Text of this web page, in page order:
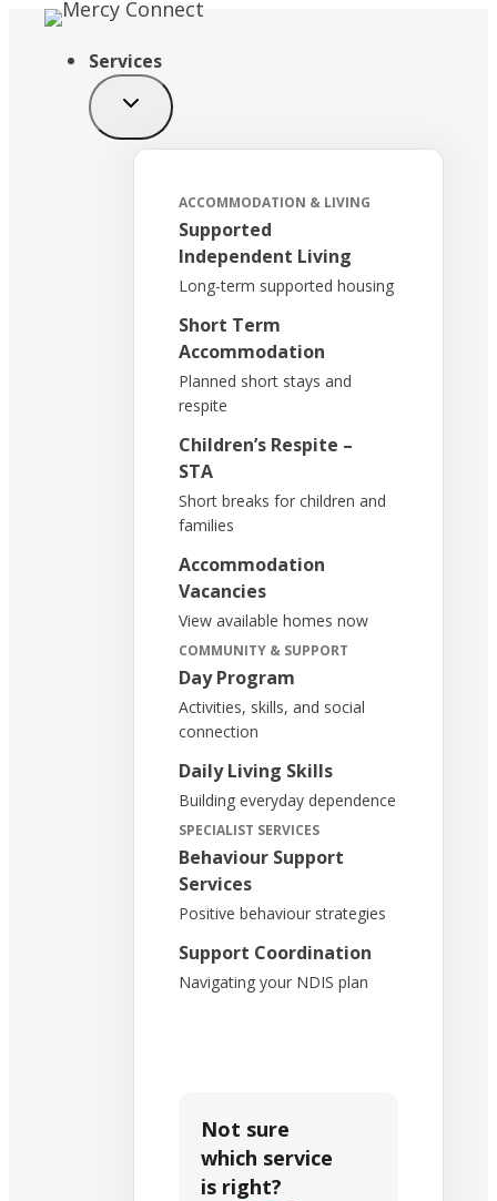
Skip
Services
ACCOMMODATION & LIVING
Supported
Independent Living
Long-term supported housing
Short Term
Accommodation
Planned short stays and
respite
Children’s Respite –
STA
Short breaks for children and
families
Accommodation
Vacancies
View available homes now
COMMUNITY & SUPPORT
Day Program
Activities, skills, and social
connection
Daily Living Skills
Building everyday dependence
SPECIALIST SERVICES
Behaviour Support
Services
Positive behaviour strategies
Support Coordination
Navigating your NDIS plan
Not sure
which service
is right?